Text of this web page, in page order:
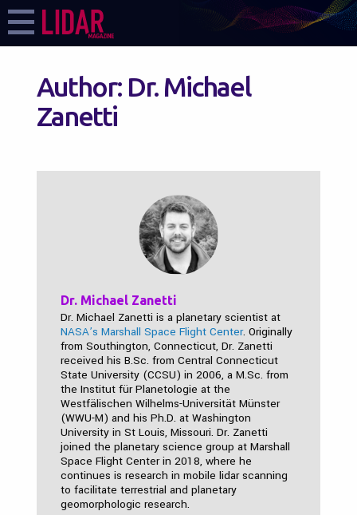
Author: Dr. Michael
Zanetti
Dr. Michael Zanetti
Dr. Michael Zanetti is a planetary scientist at
NASA’s Marshall Space Flight Center. Originally
from Southington, Connecticut, Dr. Zanetti
received his B.Sc. from Central Connecticut
State University (CCSU) in 2006, a M.Sc. from
the Institut für Planetologie at the
Westfälischen Wilhelms-Universität Münster
(WWU-M) and his Ph.D. at Washington
University in St Louis, Missouri. Dr. Zanetti
joined the planetary science group at Marshall
Space Flight Center in 2018, where he
continues is research in mobile lidar scanning
to facilitate terrestrial and planetary
geomorphologic research.